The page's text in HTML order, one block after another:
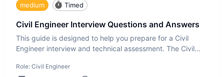
medium Timed
Civil Engineer Interview Questions and Answers
This guide is designed to help you prepare for a Civil
Engineer interview and technical assessment. The Civil
Role: Civil Engineer